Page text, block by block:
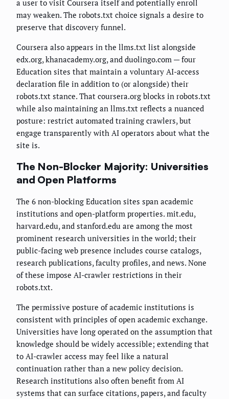
a user to visit Coursera itself and potentially enroll
may weaken. The robots.txt choice signals a desire to
preserve that discovery funnel.
Coursera also appears in the llms.txt list alongside
edx.org, khanacademy.org, and duolingo.com — four
Education sites that maintain a voluntary AI-access
declaration file in addition to (or alongside) their
robots.txt stance. That coursera.org blocks in robots.txt
while also maintaining an llms.txt reflects a nuanced
posture: restrict automated training crawlers, but
engage transparently with AI operators about what the
site is.
The Non-Blocker Majority: Universities
and Open Platforms
The 6 non-blocking Education sites span academic
institutions and open-platform properties. mit.edu,
harvard.edu, and stanford.edu are among the most
prominent research universities in the world; their
public-facing web presence includes course catalogs,
research publications, faculty profiles, and news. None
of these impose AI-crawler restrictions in their
robots.txt.
The permissive posture of academic institutions is
consistent with principles of open academic exchange.
Universities have long operated on the assumption that
knowledge should be widely accessible; extending that
to AI-crawler access may feel like a natural
continuation rather than a new policy decision.
Research institutions also often benefit from AI
systems that can surface citations, papers, and faculty